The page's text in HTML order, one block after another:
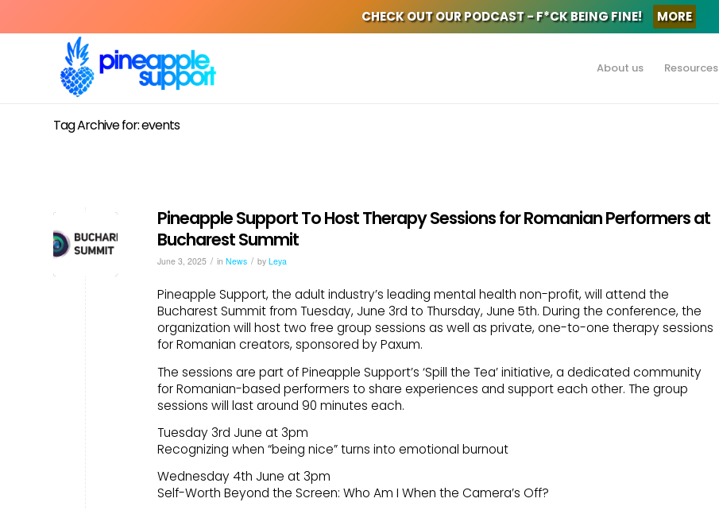
CHECK OUT OUR PODCAST - F*CK BEING FINE! MORE
About us Resources
Tag Archive for: events
Pineapple Support To Host Therapy Sessions for Romanian Performers at
Bucharest Summit
June 3, 2025 / in News / by Leya
Pineapple Support, the adult industry’s leading mental health non-profit, will attend the
Bucharest Summit from Tuesday, June 3rd to Thursday, June 5th. During the conference, the
organization will host two free group sessions as well as private, one-to-one therapy sessions
for Romanian creators, sponsored by Paxum.
The sessions are part of Pineapple Support’s ‘Spill the Tea’ initiative, a dedicated community
for Romanian-based performers to share experiences and support each other. The group
sessions will last around 90 minutes each.
Tuesday 3rd June at 3pm
Recognizing when “being nice” turns into emotional burnout
Wednesday 4th June at 3pm
Self-Worth Beyond the Screen: Who Am I When the Camera’s Off?